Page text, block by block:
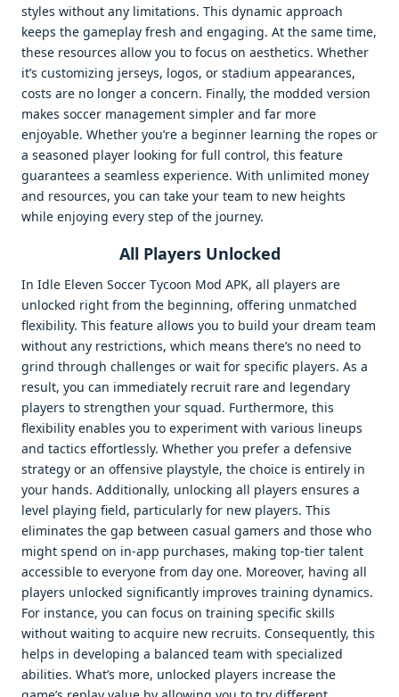
styles without any limitations. This dynamic approach
keeps the gameplay fresh and engaging. At the same time,
these resources allow you to focus on aesthetics. Whether
it’s customizing jerseys, logos, or stadium appearances,
costs are no longer a concern. Finally, the modded version
makes soccer management simpler and far more
enjoyable. Whether you’re a beginner learning the ropes or
a seasoned player looking for full control, this feature
guarantees a seamless experience. With unlimited money
and resources, you can take your team to new heights
while enjoying every step of the journey.
All Players Unlocked
In Idle Eleven Soccer Tycoon Mod APK, all players are
unlocked right from the beginning, offering unmatched
flexibility. This feature allows you to build your dream team
without any restrictions, which means there’s no need to
grind through challenges or wait for specific players. As a
result, you can immediately recruit rare and legendary
players to strengthen your squad. Furthermore, this
flexibility enables you to experiment with various lineups
and tactics effortlessly. Whether you prefer a defensive
strategy or an offensive playstyle, the choice is entirely in
your hands. Additionally, unlocking all players ensures a
level playing field, particularly for new players. This
eliminates the gap between casual gamers and those who
might spend on in-app purchases, making top-tier talent
accessible to everyone from day one. Moreover, having all
players unlocked significantly improves training dynamics.
For instance, you can focus on training specific skills
without waiting to acquire new recruits. Consequently, this
helps in developing a balanced team with specialized
abilities. What’s more, unlocked players increase the